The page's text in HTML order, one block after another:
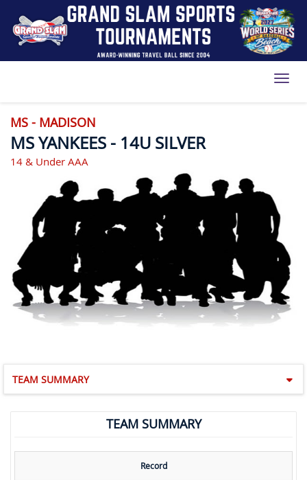
MS - MADISON
MS YANKEES - 14U SILVER
14 & Under AAA
TEAM SUMMARY
TEAM SUMMARY
Record